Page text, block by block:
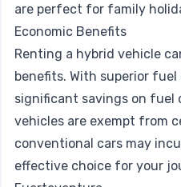
are perfect for family
Economic Benefits
Renting a hybrid vehicle
benefits. With superior
significant savings on fuel
vehicles are exempt from
conventional cars may
effective choice for your